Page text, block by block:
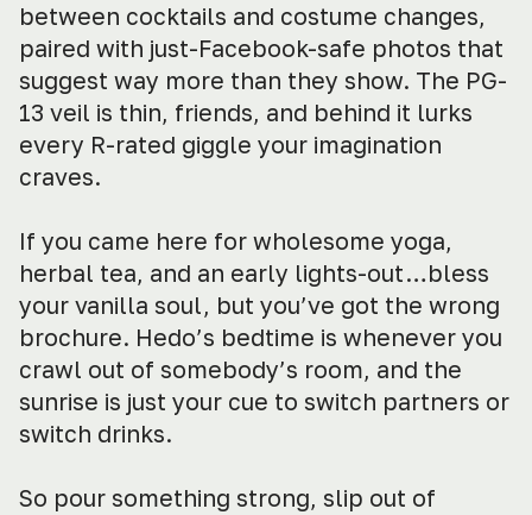
between cocktails and costume changes,
paired with just-Facebook-safe photos that
suggest way more than they show. The PG-
13 veil is thin, friends, and behind it lurks
every R-rated giggle your imagination
craves.
If you came here for wholesome yoga,
herbal tea, and an early lights-out…bless
your vanilla soul, but you’ve got the wrong
brochure. Hedo’s bedtime is whenever you
crawl out of somebody’s room, and the
sunrise is just your cue to switch partners or
switch drinks.
So pour something strong, slip out of